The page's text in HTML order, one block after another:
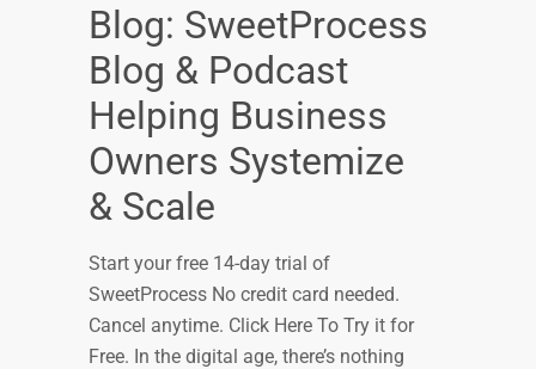
Blog: SweetProcess
Blog & Podcast
Helping Business
Owners Systemize
& Scale
Start your free 14-day trial of
SweetProcess No credit card needed.
Cancel anytime. Click Here To Try it for
Free. In the digital age, there’s nothing